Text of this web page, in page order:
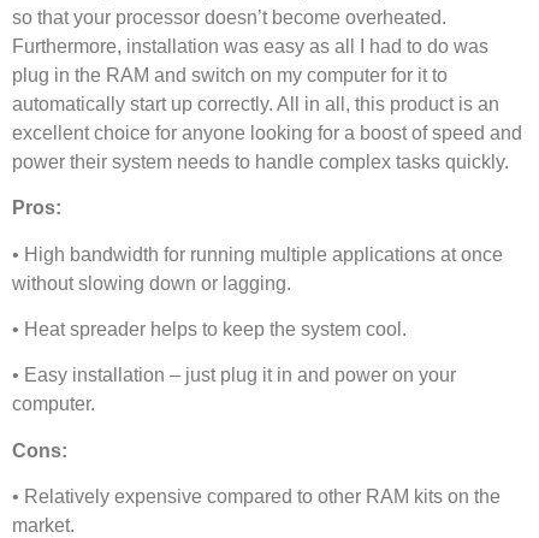
so that your processor doesn’t become overheated.
Furthermore, installation was easy as all I had to do was
plug in the RAM and switch on my computer for it to
automatically start up correctly. All in all, this product is an
excellent choice for anyone looking for a boost of speed and
power their system needs to handle complex tasks quickly.
Pros:
• High bandwidth for running multiple applications at once
without slowing down or lagging.
• Heat spreader helps to keep the system cool.
• Easy installation – just plug it in and power on your
computer.
Cons:
• Relatively expensive compared to other RAM kits on the
market.